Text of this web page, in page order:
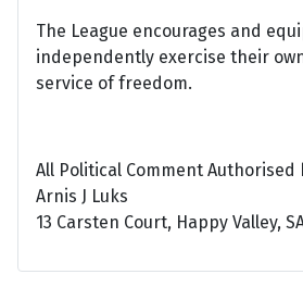
The League encourages and
independently exercise their
service of freedom.
All Political Comment Authorised
Arnis J Luks
13 Carsten Court, Happy Valley,